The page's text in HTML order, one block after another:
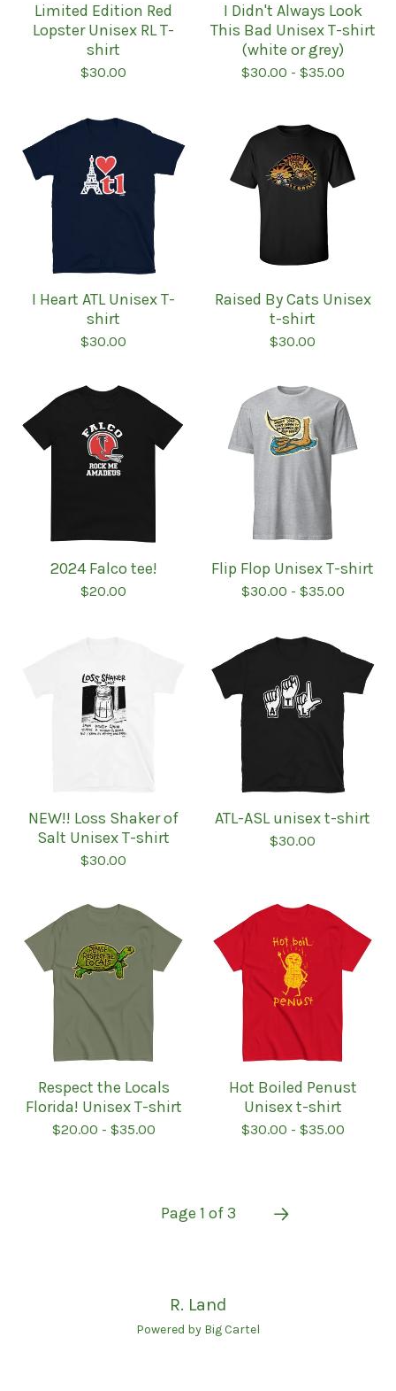
Limited Edition Red
Lopster Unisex RL T-
shirt
$30.00
I Didn't Always Look
This Bad Unisex T-shirt
(white or grey)
$30.00 - $35.00
I Heart ATL Unisex T-
shirt
$30.00
Raised By Cats Unisex
t-shirt
$30.00
2024 Falco tee!
$20.00
Flip Flop Unisex T-shirt
$30.00 - $35.00
NEW!! Loss Shaker of
Salt Unisex T-shirt
$30.00
ATL-ASL unisex t-shirt
$30.00
Respect the Locals
Florida! Unisex T-shirt
$20.00 - $35.00
Hot Boiled Penust
Unisex t-shirt
$30.00 - $35.00
Page 1 of 3
R. Land
Powered by Big Cartel